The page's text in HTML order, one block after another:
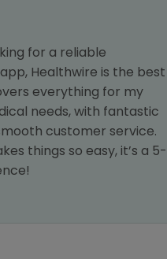
for a reliable
Healthwire is the best
everything for my
needs, with fantastic
customer service.
things so easy, it’s a 5-